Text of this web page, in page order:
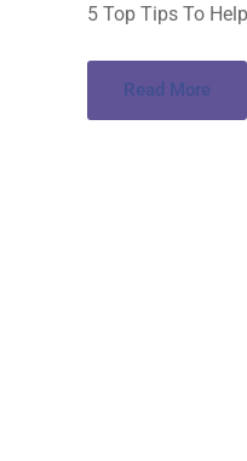
5 Top Tips To
Read More